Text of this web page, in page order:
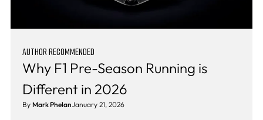
AUTHOR RECOMMENDED
Why F1 Pre-Season Running is
Different in 2026
By Mark PhelanJanuary 21, 2026